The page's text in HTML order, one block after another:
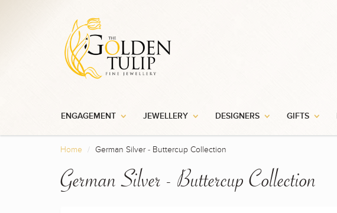
ENGAGEMENT JEWELLERY DESIGNERS GIFTS
Home German Silver - Buttercup Collection
German Silver - Buttercup Collection